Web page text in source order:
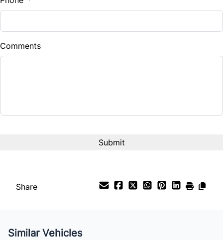
Down Payment
$
Balance to Finance
$49 /Bi-Weekly
Comments
Share
Similar Vehicles